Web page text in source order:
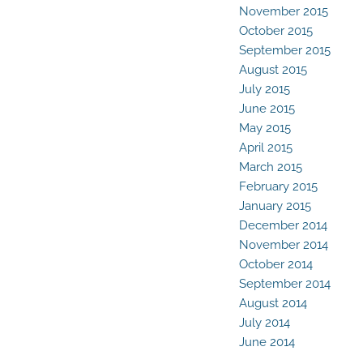
November 2015
October 2015
September 2015
August 2015
July 2015
June 2015
May 2015
April 2015
March 2015
February 2015
January 2015
December 2014
November 2014
October 2014
September 2014
August 2014
July 2014
June 2014